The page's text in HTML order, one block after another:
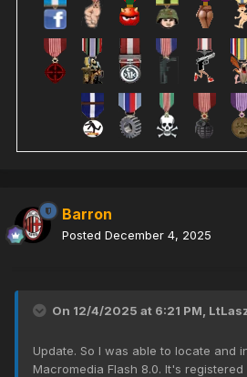
Barron
Posted December 4, 2025
On 12/4/2025 at 6:21 PM,
Update. So I was able to locate and
Macromedia Flash 8.0. It's